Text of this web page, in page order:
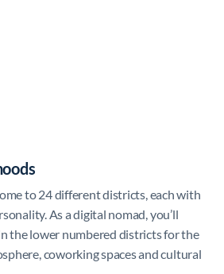
to 24 different districts, each with
As a digital nomad, you’ll
the lower numbered districts for the
coworking spaces and cultural